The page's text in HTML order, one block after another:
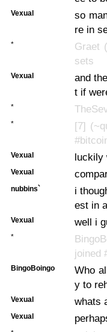
Vexual
so
re in
*
Graet
sets
Vexual
and
t if
*
*
[7]
Vexual luckily
Vexual
nubbins`
i
est in
Vexual well i
*
joined
BingoBoingo
Who
y to
Vexual whats
Vexual